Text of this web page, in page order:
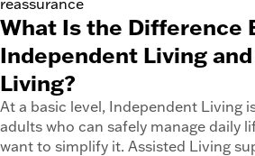
reassurance
What Is the Difference
Independent Living
Living?
At a basic level, Independent Living
adults who can safely manage daily
want to simplify it. Assisted Living